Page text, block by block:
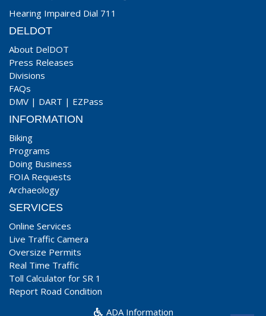
Hearing Impaired Dial 711
DELDOT
About DelDOT
Press Releases
Divisions
FAQs
DMV | DART | EZPass
INFORMATION
Biking
Programs
Doing Business
FOIA Requests
Archaeology
SERVICES
Online Services
Live Traffic Camera
Oversize Permits
Real Time Traffic
Toll Calculator for SR 1
Report Road Condition
ADA Information